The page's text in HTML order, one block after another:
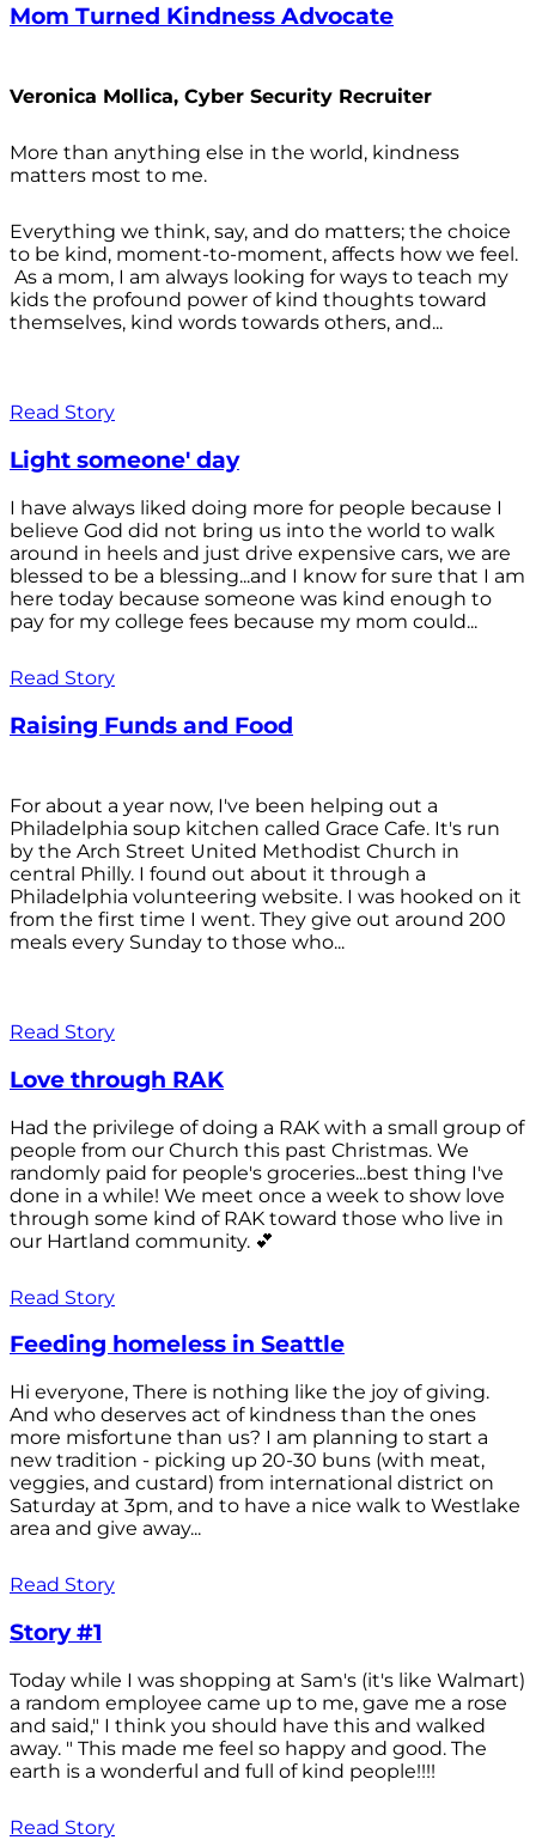
Mom Turned Kindness Advocate
Veronica Mollica, Cyber Security Recruiter
More than anything else in the world, kindness
matters most to me.
Everything we think, say, and do matters; the choice
to be kind, moment-to-moment, affects how we feel.
As a mom, I am always looking for ways to teach my
kids the profound power of kind thoughts toward
themselves, kind words towards others, and...
Read Story
Light someone' day
I have always liked doing more for people because I
believe God did not bring us into the world to walk
around in heels and just drive expensive cars, we are
blessed to be a blessing...and I know for sure that I am
here today because someone was kind enough to
pay for my college fees because my mom could...
Read Story
Raising Funds and Food
For about a year now, I've been helping out a
Philadelphia soup kitchen called Grace Cafe. It's run
by the Arch Street United Methodist Church in
central Philly. I found out about it through a
Philadelphia volunteering website. I was hooked on it
from the first time I went. They give out around 200
meals every Sunday to those who...
Read Story
Love through RAK
Had the privilege of doing a RAK with a small group of
people from our Church this past Christmas. We
randomly paid for people's groceries...best thing I've
done in a while! We meet once a week to show love
through some kind of RAK toward those who live in
our Hartland community. 💕
Read Story
Feeding homeless in Seattle
Hi everyone, There is nothing like the joy of giving.
And who deserves act of kindness than the ones
more misfortune than us? I am planning to start a
new tradition - picking up 20-30 buns (with meat,
veggies, and custard) from international district on
Saturday at 3pm, and to have a nice walk to Westlake
area and give away...
Read Story
Story #1
Today while I was shopping at Sam's (it's like Walmart)
a random employee came up to me, gave me a rose
and said," I think you should have this and walked
away. " This made me feel so happy and good. The
earth is a wonderful and full of kind people!!!!
Read Story